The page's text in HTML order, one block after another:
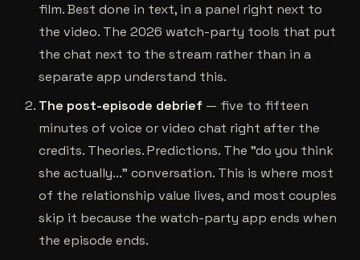
film. Best done in text, in a panel right next to
the video. The 2026 watch-party tools that put
the chat next to the stream rather than in a
separate app understand this.
The post-episode debrief — five to fifteen
minutes of voice or video chat right after the
credits. Theories. Predictions. The "do you think
she actually..." conversation. This is where most
of the relationship value lives, and most couples
skip it because the watch-party app ends when
the episode ends.